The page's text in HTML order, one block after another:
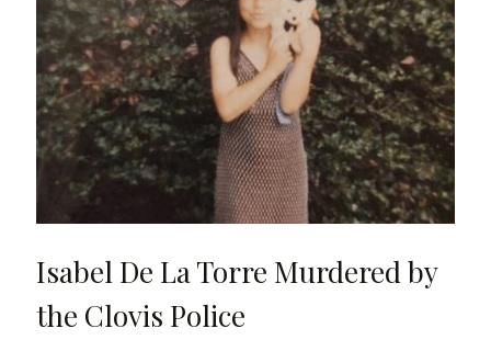
Isabel De La Torre Murdered by
the Clovis Police